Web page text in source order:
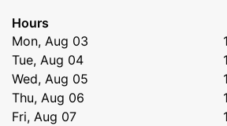
Hours
Mon, Aug 03
Tue, Aug 04
Wed, Aug 05
Thu, Aug 06
Fri, Aug 07